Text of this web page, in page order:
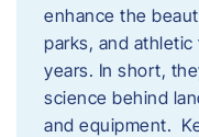
enhance the
parks, and
years. In short,
science behind
and equipment.